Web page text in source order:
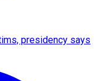
presidency says